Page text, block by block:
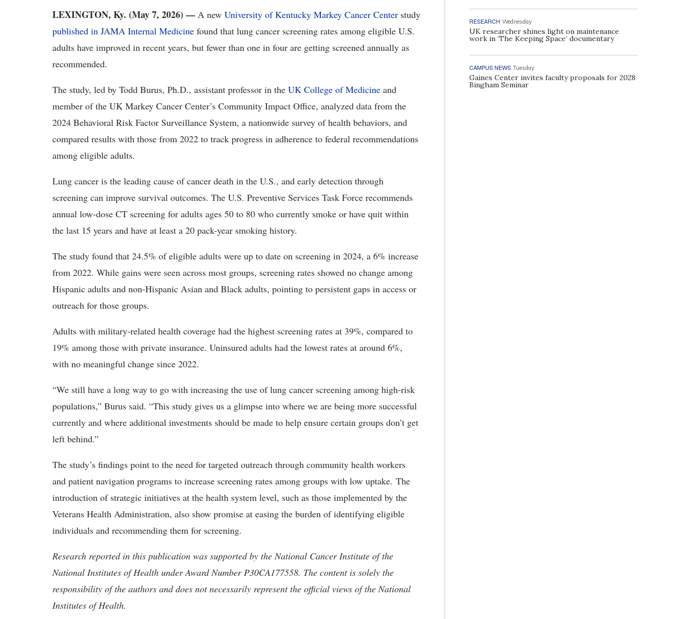
LEXINGTON, Ky. (May 7, 2026) — A new University of Kentucky Markey Cancer Center study
published in JAMA Internal Medicine found that lung cancer screening rates among eligible U.S.
adults have improved in recent years, but fewer than one in four are getting screened annually as
recommended.
The study, led by Todd Burus, Ph.D., assistant professor in the UK College of Medicine and
member of the UK Markey Cancer Center’s Community Impact Office, analyzed data from the
2024 Behavioral Risk Factor Surveillance System, a nationwide survey of health behaviors, and
compared results with those from 2022 to track progress in adherence to federal recommendations
among eligible adults.
Lung cancer is the leading cause of cancer death in the U.S., and early detection through
screening can improve survival outcomes. The U.S. Preventive Services Task Force recommends
annual low-dose CT screening for adults ages 50 to 80 who currently smoke or have quit within
the last 15 years and have at least a 20 pack-year smoking history.
The study found that 24.5% of eligible adults were up to date on screening in 2024, a 6% increase
from 2022. While gains were seen across most groups, screening rates showed no change among
Hispanic adults and non-Hispanic Asian and Black adults, pointing to persistent gaps in access or
outreach for those groups.
Adults with military-related health coverage had the highest screening rates at 39%, compared to
19% among those with private insurance. Uninsured adults had the lowest rates at around 6%,
with no meaningful change since 2022.
“We still have a long way to go with increasing the use of lung cancer screening among high-risk
populations,” Burus said. “This study gives us a glimpse into where we are being more successful
currently and where additional investments should be made to help ensure certain groups don’t get
left behind.”
The study’s findings point to the need for targeted outreach through community health workers
and patient navigation programs to increase screening rates among groups with low uptake. The
introduction of strategic initiatives at the health system level, such as those implemented by the
Veterans Health Administration, also show promise at easing the burden of identifying eligible
individuals and recommending them for screening.
Research reported in this publication was supported by the National Cancer Institute of the
National Institutes of Health under Award Number P30CA177558. The content is solely the
responsibility of the authors and does not necessarily represent the official views of the National
Institutes of Health.
RESEARCH Wednesday
UK researcher shines light on maintenance
work in ‘The Keeping Space’ documentary
CAMPUS NEWS Tuesday
Gaines Center invites faculty proposals for 2028
Bingham Seminar